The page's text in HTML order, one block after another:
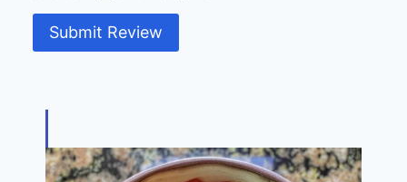
Submit Review